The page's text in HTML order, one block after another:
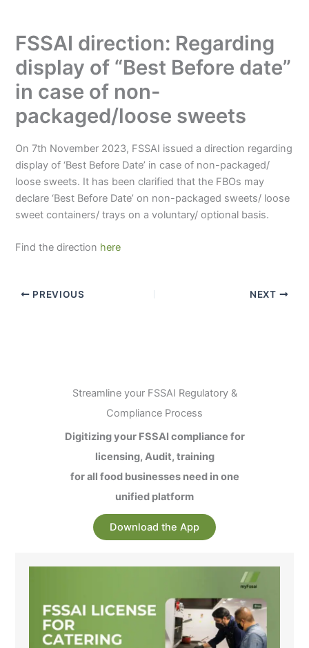
FSSAI direction: Regarding
display of “Best Before date”
in case of non-
packaged/loose sweets
On 7th November 2023, FSSAI issued a direction regarding
display of ‘Best Before Date’ in case of non-packaged/
loose sweets. It has been clarified that the FBOs may
declare ‘Best Before Date’ on non-packaged sweets/ loose
sweet containers/ trays on a voluntary/ optional basis.
Find the direction here
PREVIOUS NEXT
Streamline your FSSAI Regulatory &
Compliance Process
Digitizing your FSSAI compliance for
licensing, Audit, training
for all food businesses need in one
unified platform
Download the App